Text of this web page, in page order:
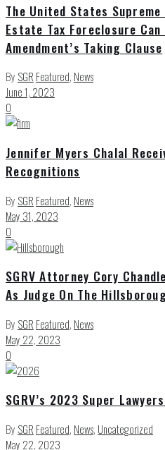
The United States
Estate Tax Foreclosure
Amendment’s Taking Clause
By SGR Featured, News
June 1, 2023
0
Jennifer Myers Chalal
Recognitions
By SGR Featured, News
May 31, 2023
0
SGRV Attorney Cory
As Judge On The
By SGR Featured, News
May 22, 2023
0
SGRV’s 2023 Super
By SGR Featured, News, Uncategorized
May 22, 2023